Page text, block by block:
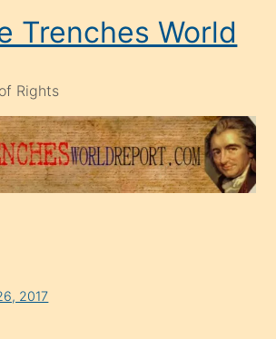
Trenches World
Rights
2017